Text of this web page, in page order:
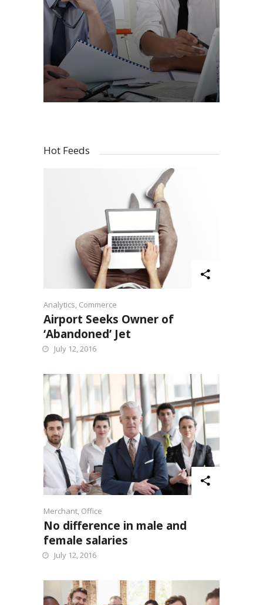
Hot Feeds
Analytics, Commerce
Airport Seeks Owner of
‘Abandoned’ Jet
July 12, 2016
Merchant, Office
No difference in male and
female salaries
July 12, 2016